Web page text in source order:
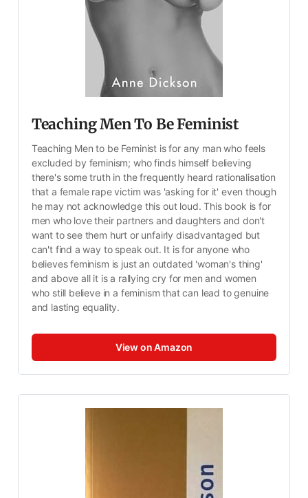
Teaching Men To Be Feminist
Teaching Men to be Feminist is for any man who feels
excluded by feminism; who finds himself believing
there's some truth in the frequently heard rationalisation
that a female rape victim was 'asking for it' even though
he may not acknowledge this out loud. This book is for
men who love their partners and daughters and don't
want to see them hurt or unfairly disadvantaged but
can't find a way to speak out. It is for anyone who
believes feminism is just an outdated 'woman's thing'
and above all it is a rallying cry for men and women
who still believe in a feminism that can lead to genuine
and lasting equality.
View on Amazon